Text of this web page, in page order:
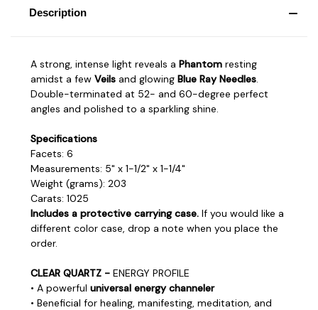
Description
A strong, intense light reveals a Phantom resting
amidst a few Veils and glowing Blue Ray Needles.
Double-terminated at 52- and 60-degree perfect
angles and polished to a sparkling shine.
Specifications
Facets: 6
Measurements: 5" x 1-1/2" x 1-1/4"
Weight (grams): 203
Carats: 1025
Includes a protective carrying case. If you would like a
different color case, drop a note when you place the
order.
CLEAR QUARTZ - ENERGY PROFILE
• A powerful universal energy channeler
• Beneficial for healing, manifesting, meditation, and